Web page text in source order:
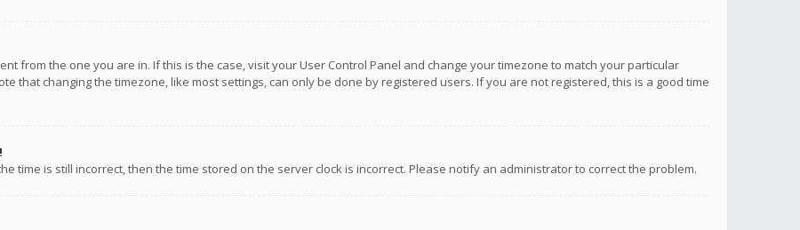
from the one you are in. If this is the case, visit your User Control Panel and change your timezone to match your particular
that changing the timezone, like most settings, can only be done by registered users. If you are not registered, this is a good time
time is still incorrect, then the time stored on the server clock is incorrect. Please notify an administrator to correct the problem.